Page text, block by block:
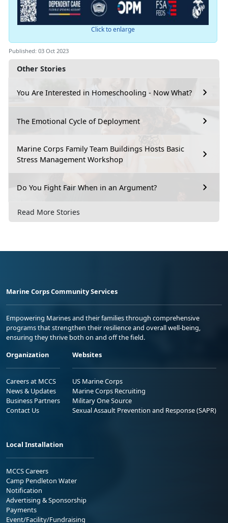
Other Stories
You Are Interested in Homeschooling - Now What?
The Emotional Cycle of Deployment
Marine Corps Family Team Buildings Hosts Basic
Stress Management Workshop
Do You Fight Fair When in an Argument?
Read More Stories
Click to enlarge
Published: 03 Oct 2023
Marine Corps Community Services
Empowering Marines and their families through comprehensive
programs that strengthen their resilience and overall well-being,
ensuring they thrive both on and off the field.
Organization
Careers at MCCS
News & Updates
Business Partners
Contact Us
Websites
US Marine Corps
Marine Corps Recruiting
Military One Source
Sexual Assault Prevention and Response (SAPR)
Local Installation
MCCS Careers
Camp Pendleton Water
Notification
Advertising & Sponsorship
Payments
Event/Facility/Fundraising